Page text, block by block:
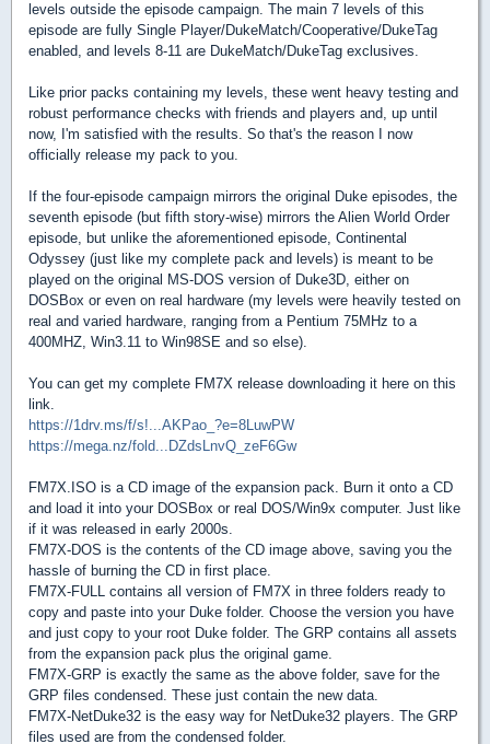
levels outside the episode campaign. The main 7 levels of this
episode are fully Single Player/DukeMatch/Cooperative/DukeTag
enabled, and levels 8-11 are DukeMatch/DukeTag exclusives.
Like prior packs containing my levels, these went heavy testing and
robust performance checks with friends and players and, up until
now, I'm satisfied with the results. So that's the reason I now
officially release my pack to you.
If the four-episode campaign mirrors the original Duke episodes, the
seventh episode (but fifth story-wise) mirrors the Alien World Order
episode, but unlike the aforementioned episode, Continental
Odyssey (just like my complete pack and levels) is meant to be
played on the original MS-DOS version of Duke3D, either on
DOSBox or even on real hardware (my levels were heavily tested on
real and varied hardware, ranging from a Pentium 75MHz to a
400MHZ, Win3.11 to Win98SE and so else).
You can get my complete FM7X release downloading it here on this
link.
https://1drv.ms/f/s!...AKPao_?e=8LuwPW
https://mega.nz/fold...DZdsLnvQ_zeF6Gw
FM7X.ISO is a CD image of the expansion pack. Burn it onto a CD
and load it into your DOSBox or real DOS/Win9x computer. Just like
if it was released in early 2000s.
FM7X-DOS is the contents of the CD image above, saving you the
hassle of burning the CD in first place.
FM7X-FULL contains all version of FM7X in three folders ready to
copy and paste into your Duke folder. Choose the version you have
and just copy to your root Duke folder. The GRP contains all assets
from the expansion pack plus the original game.
FM7X-GRP is exactly the same as the above folder, save for the
GRP files condensed. These just contain the new data.
FM7X-NetDuke32 is the easy way for NetDuke32 players. The GRP
files used are from the condensed folder.